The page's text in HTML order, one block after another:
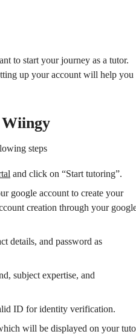
to start your journey as a tutor.
up your account will help you
steps
and click on “Start tutoring”.
google account to create your
creation through your
details, and password as
subject expertise, and
ID for identity verification.
will be displayed on your